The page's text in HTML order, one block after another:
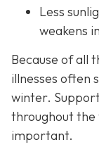
Less
weakens
Because of all
illnesses often
winter.
throughout the
important.